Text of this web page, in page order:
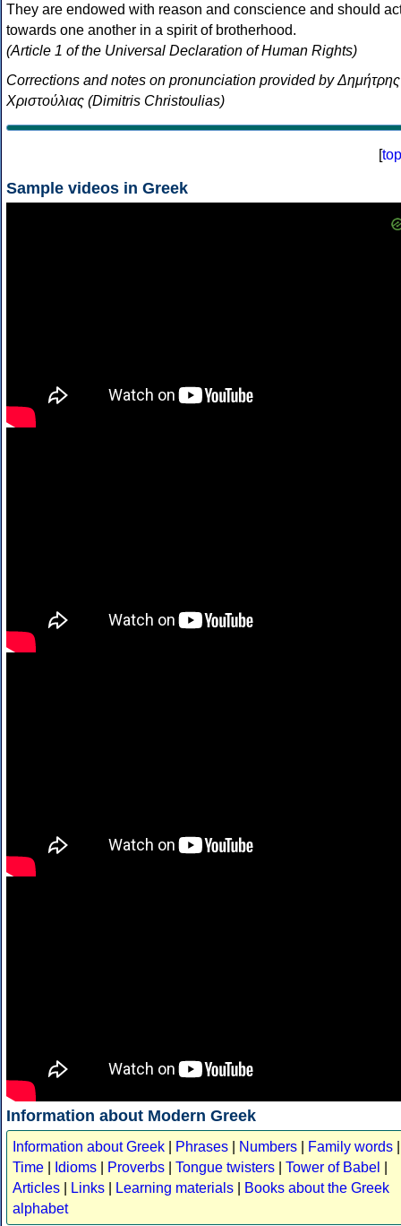
They are endowed with reason and conscience and should
towards one another in a spirit of brotherhood.
(Article 1 of the Universal Declaration of Human Rights)
Corrections and notes on pronunciation provided by Δημήτρης
Χριστούλιας (Dimitris Christoulias)
[top
Sample videos in Greek
Information about Modern Greek
Information about Greek Phrases Numbers Family words
Time
Idioms Proverbs Tongue twisters Tower of Babel
Articles
Links Learning materials
Books about the Greek
alphabet